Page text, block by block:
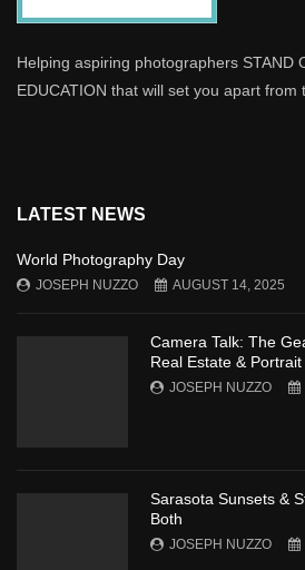
Helping aspiring photographers STAND
EDUCATION that will set you apart from
LATEST NEWS
World Photography Day
JOSEPH NUZZO AUGUST 14, 2025
Camera Talk: The
Real Estate &
JOSEPH NUZZO
Sarasota Sunsets &
Both
JOSEPH NUZZO